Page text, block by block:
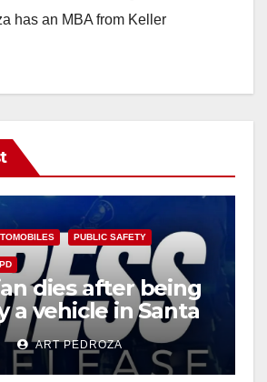
has an MBA from Keller
PUBLIC SAFETY
dies after being
a vehicle in Santa
ART PEDROZA